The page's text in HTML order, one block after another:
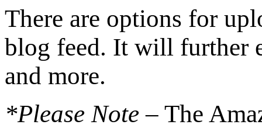
There are options for
blog feed. It will further
and more.
*Please Note – The